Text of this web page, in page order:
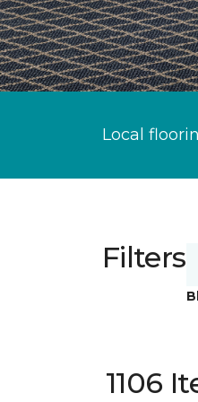
Local
Filters
1106